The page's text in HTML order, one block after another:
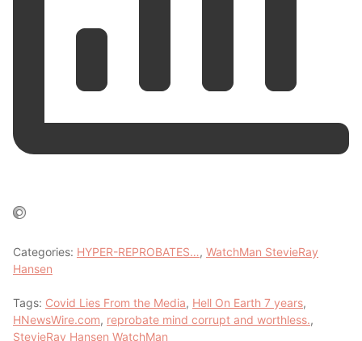
Categories: HYPER-REPROBATES…, WatchMan StevieRay
Hansen
Tags: Covid Lies From the Media, Hell On Earth 7 years,
HNewsWire.com, reprobate mind corrupt and worthless.,
StevieRay Hansen WatchMan